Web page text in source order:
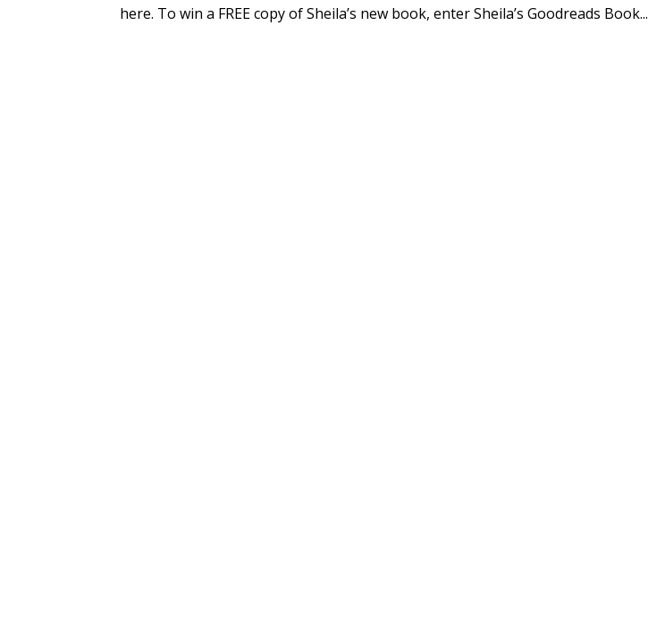
here. To win a FREE copy of Sheila’s new book, enter Sheila’s Goodreads Book...